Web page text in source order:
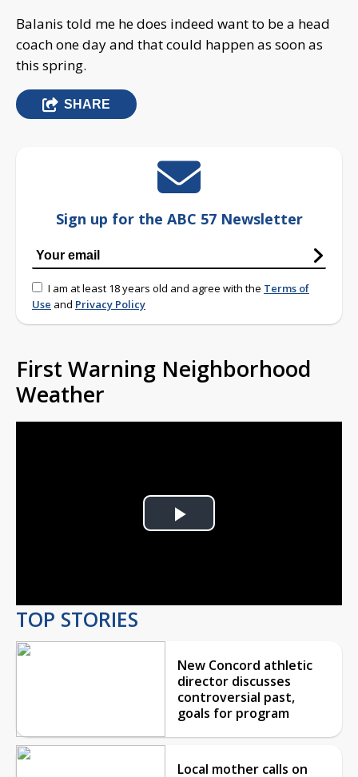
Balanis told me he does indeed want to be a head
coach one day and that could happen as soon as
this spring.
SHARE
Sign up for the ABC 57 Newsletter
I am at least 18 years old and agree with the Terms of
Use and Privacy Policy
First Warning Neighborhood
Weather
Play
TOP STORIES
New Concord athletic
director discusses
controversial past,
goals for program
Local mother calls on